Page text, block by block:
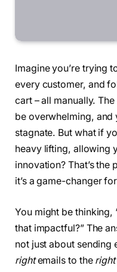
Imagine you’re trying
every customer, and
cart – all manually.
be overwhelming,
stagnate. But what if
heavy lifting, allowing
innovation? That’s
it’s a game-changer
You might be thinking,
that impactful?” The
not just about sending
rightemails to the right